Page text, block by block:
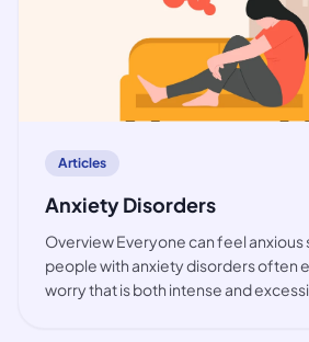
article
Articles
Anxiety Disorders
Overview Everyone can feel
people with anxiety disorders often
worry that is both intense and